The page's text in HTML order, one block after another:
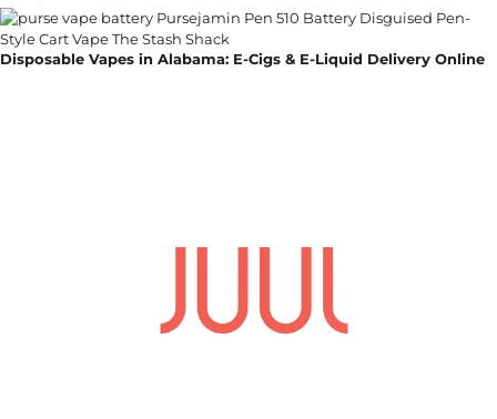
Disposable Vapes in Alabama: E-Cigs & E-Liquid Delivery Online